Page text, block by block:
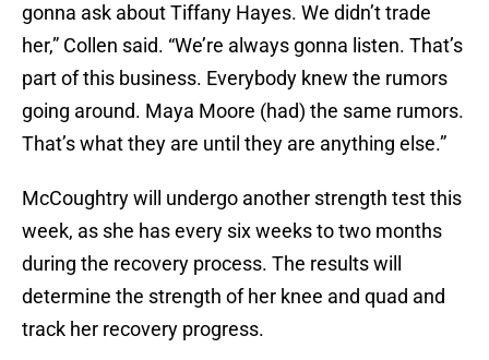
gonna ask about Tiffany Hayes. We didn’t trade
her,” Collen said. “We’re always gonna listen. That’s
part of this business. Everybody knew the rumors
going around. Maya Moore (had) the same rumors.
That’s what they are until they are anything else.”
McCoughtry will undergo another strength test this
week, as she has every six weeks to two months
during the recovery process. The results will
determine the strength of her knee and quad and
track her recovery progress.